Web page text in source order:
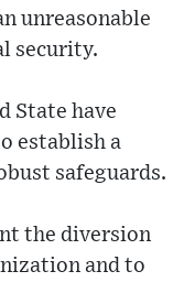
unreasonable
security.
State have
establish a
safeguards.
the diversion
and to